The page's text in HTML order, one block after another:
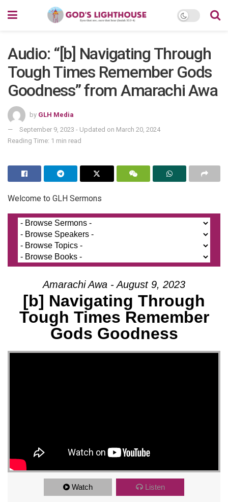
Audio: “[b] Navigating Through
Tough Times Remember Gods
Goodness” from Amarachi Awa
by GLH Media
September 9, 2023 - Updated on March 20, 2024
Reading Time: 1 min read
Welcome to GLH Sermons
Amarachi Awa - August 9, 2023
[b] Navigating Through
Tough Times Remember
Gods Goodness
Watch Listen